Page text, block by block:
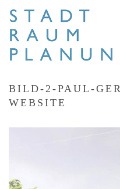
BILD-2-PAUL-
WEBSITE